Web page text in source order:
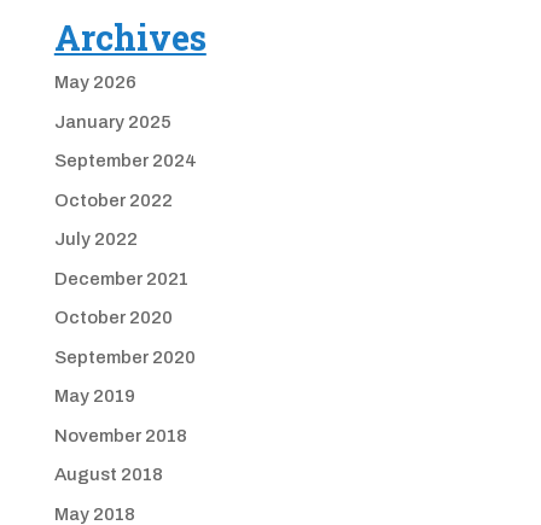
Archives
May 2026
January 2025
September 2024
October 2022
July 2022
December 2021
October 2020
September 2020
May 2019
November 2018
August 2018
May 2018